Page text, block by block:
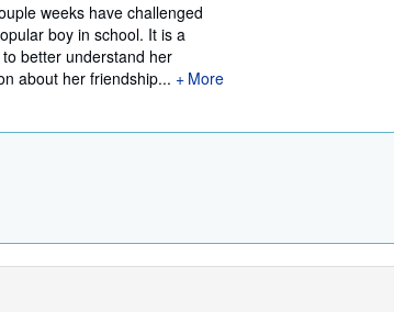
weeks have challenged
boy in school. It is a
better understand her
about her friendship...
More